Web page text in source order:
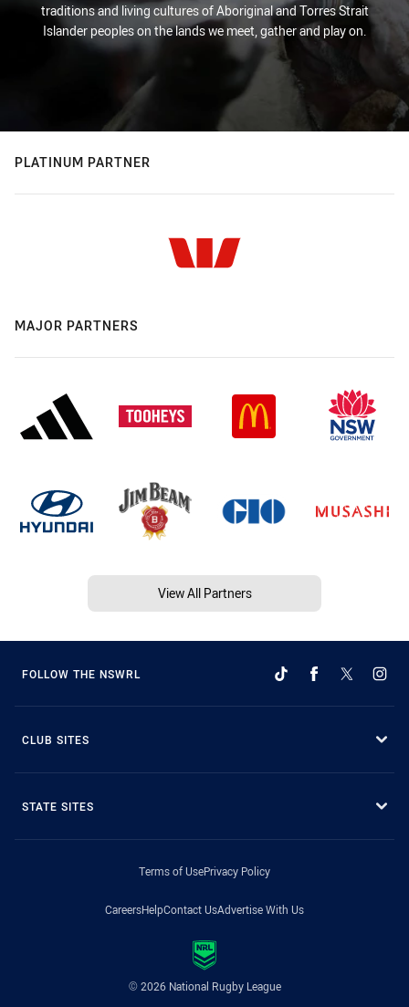
traditions and living cultures of Aboriginal and Torres Strait
Islander peoples on the lands we meet, gather and play on.
PLATINUM PARTNER
MAJOR PARTNERS
View All Partners
FOLLOW THE NSWRL
CLUB SITES
STATE SITES
Terms of UsePrivacy Policy
CareersHelpContact UsAdvertise With Us
© 2026 National Rugby League